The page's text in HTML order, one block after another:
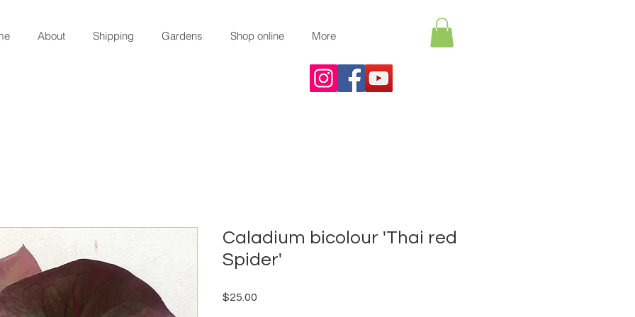
About Shipping Gardens Shop online More
Caladium bicolour 'Thai red
Spider'
$25.00